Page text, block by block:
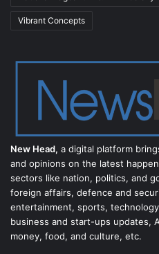
Vibrant Concepts
New Head, a digital platform
and opinions on the latest
sectors like nation, politics, and
foreign affairs, defence and
entertainment, sports,
business and start-ups updates,
money, food, and culture, etc.